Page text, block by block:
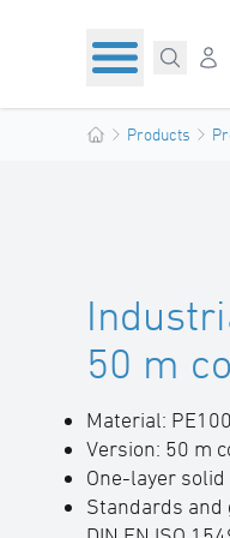
Products
50 m
Material:
Version: 50 m
One-layer
Standards and